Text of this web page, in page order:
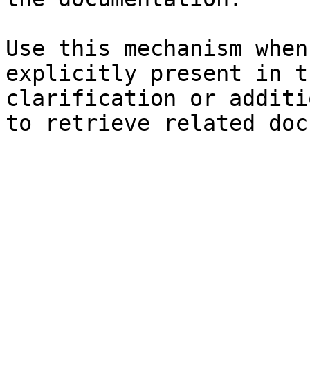
Use this mechanism
explicitly present in
clarification or